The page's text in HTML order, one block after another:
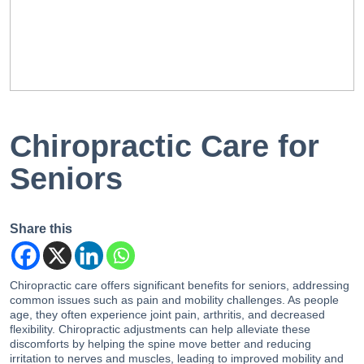
Chiropractic Care for
Seniors
Share this
Chiropractic care offers significant benefits for seniors, addressing
common issues such as pain and mobility challenges. As people
age, they often experience joint pain, arthritis, and decreased
flexibility. Chiropractic adjustments can help alleviate these
discomforts by helping the spine move better and reducing
irritation to nerves and muscles, leading to improved mobility and